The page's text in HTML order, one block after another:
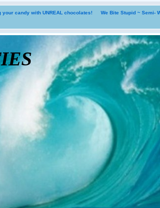
your candy with UNREAL chocolates! We Bite Stupid ~ Semi-